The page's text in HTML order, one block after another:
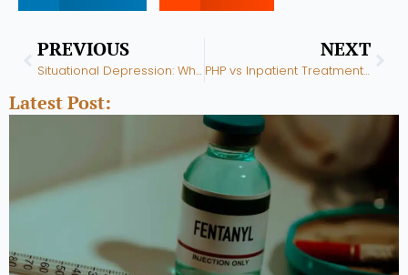
Prev
PREVIOUS
Situational Depression: What It Is, How Long It Lasts, and When to Get Help
NEXT
PHP vs Inpatient Treatment: What Is the Difference and Which Do You Need?
Latest Post: